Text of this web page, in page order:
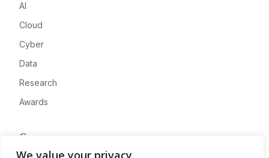
We value your privacy
AI
Cloud
Cyber
Data
Research
Awards
Company